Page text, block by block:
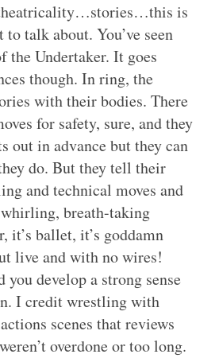
is
talk about. You’ve seen
the Undertaker. It goes
though. In ring, the
with their bodies. There
for safety, sure, and they
out in advance but they can
do. But they tell their
and technical moves and
whirling, breath-taking
it’s ballet, it’s goddamn
live and with no wires!
you develop a strong sense
I credit wrestling with
scenes that reviews
overdone or too long.